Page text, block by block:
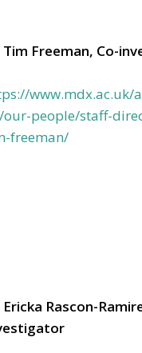
Tim Freeman, Co-
www.mdx.ac.uk/
our-people/staff-
freeman/
Ericka Rascon-